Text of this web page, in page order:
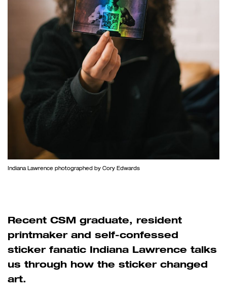
Recent CSM graduate, resident
printmaker and self-confessed
sticker fanatic Indiana Lawrence talks
us through how the sticker changed
art.
Indiana Lawrence photographed by Cory Edwards